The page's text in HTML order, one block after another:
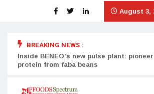
August 3,
BREAKING NEWS :
Inside BENEO’s new pulse plant:
protein from faba beans